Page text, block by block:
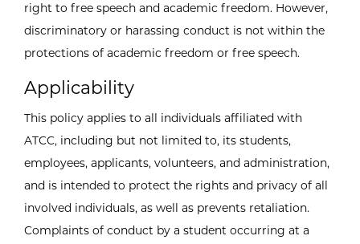
right to free speech and academic freedom. However,
discriminatory or harassing conduct is not within the
protections of academic freedom or free speech.
Applicability
This policy applies to all individuals affiliated with
ATCC, including but not limited to, its students,
employees, applicants, volunteers, and administration,
and is intended to protect the rights and privacy of all
involved individuals, as well as prevents retaliation.
Complaints of conduct by a student occurring at a